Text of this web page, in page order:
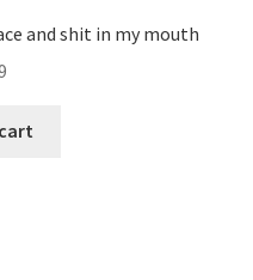
and shit in my mouth